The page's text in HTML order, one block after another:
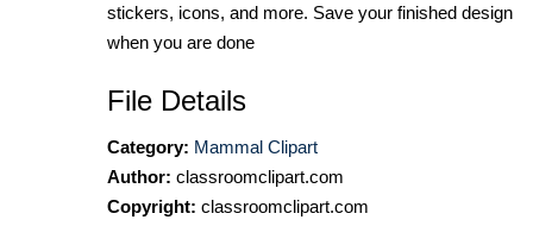
stickers, icons, and more. Save your finished design
when you are done
File Details
Category: Mammal Clipart
Author: classroomclipart.com
Copyright: classroomclipart.com